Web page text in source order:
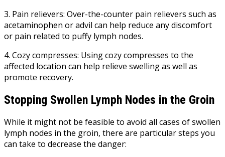
3. Pain relievers: Over-the-counter pain relievers such as
acetaminophen or advil can help reduce any discomfort
or pain related to puffy lymph nodes.
4. Cozy compresses: Using cozy compresses to the
affected location can help relieve swelling as well as
promote recovery.
Stopping Swollen Lymph Nodes in the Groin
While it might not be feasible to avoid all cases of swollen
lymph nodes in the groin, there are particular steps you
can take to decrease the danger: